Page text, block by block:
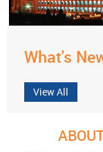
What's
View All